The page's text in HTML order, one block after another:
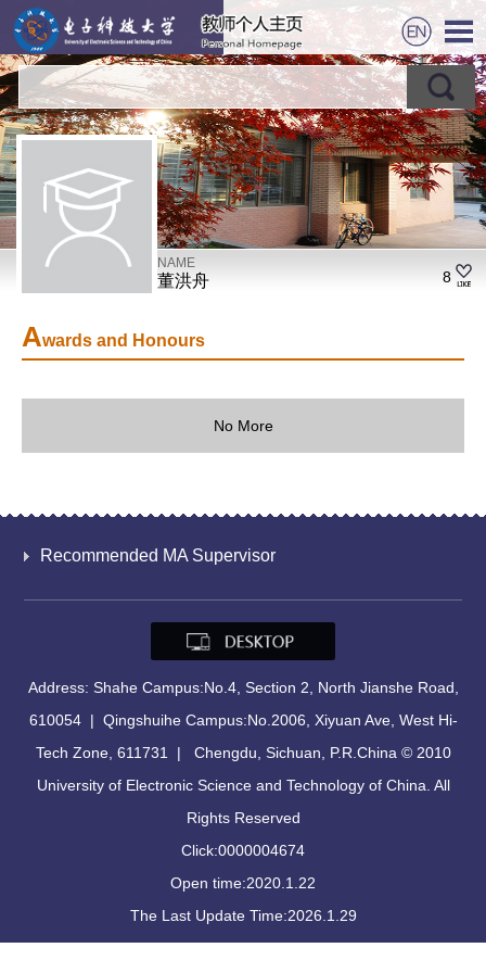
NAME
董洪舟 8
Awards and Honours
No More
Recommended MA Supervisor
Address: Shahe Campus:No.4, Section 2, North Jianshe Road,
610054 | Qingshuihe Campus:No.2006, Xiyuan Ave, West Hi-
Tech Zone, 611731 | Chengdu, Sichuan, P.R.China © 2010
University of Electronic Science and Technology of China. All
Rights Reserved
Click:0000004674
Open time:2020.1.22
The Last Update Time:2026.1.29